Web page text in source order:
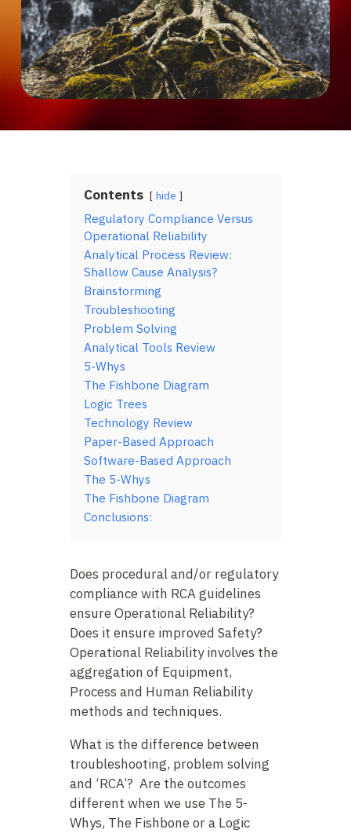
Contents hide
Regulatory Compliance Versus
Operational Reliability
Analytical Process Review:
Shallow Cause Analysis?
Brainstorming
Troubleshooting
Problem Solving
Analytical Tools Review
5-Whys
The Fishbone Diagram
Logic Trees
Technology Review
Paper-Based Approach
Software-Based Approach
The 5-Whys
The Fishbone Diagram
Conclusions:
Does procedural and/or regulatory
compliance with RCA guidelines
ensure Operational Reliability?
Does it ensure improved Safety?
Operational Reliability involves the
aggregation of Equipment,
Process and Human Reliability
methods and techniques.
What is the difference between
troubleshooting, problem solving
and ‘RCA’? Are the outcomes
different when we use The 5-
Whys, The Fishbone or a Logic